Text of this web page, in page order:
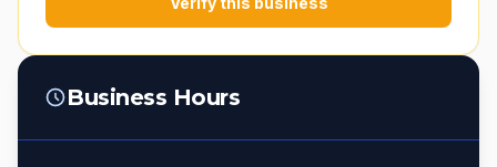
Business Hours